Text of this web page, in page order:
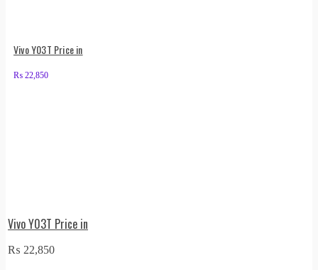
Vivo Y03T Price in
₨ 22,850
Vivo Y03T Price in
₨ 22,850